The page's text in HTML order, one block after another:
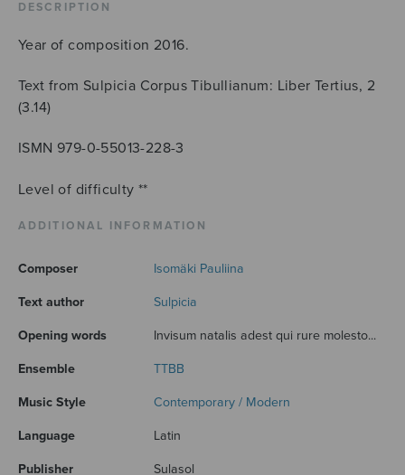
DESCRIPTION
Year of composition 2016.
Text from Sulpicia Corpus Tibullianum: Liber Tertius, 2
(3.14)
ISMN 979-0-55013-228-3
Level of difficulty **
ADDITIONAL INFORMATION
Composer Isomäki Pauliina
Text author Sulpicia
Opening words Invisum natalis adest qui rure molesto...
Ensemble TTBB
Music Style Contemporary / Modern
Language Latin
Publisher Sulasol